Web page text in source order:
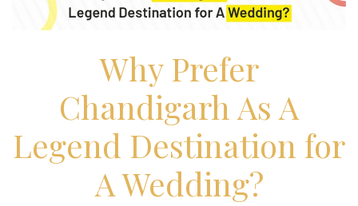
Why Prefer
Chandigarh As A
Legend Destination for
A Wedding?